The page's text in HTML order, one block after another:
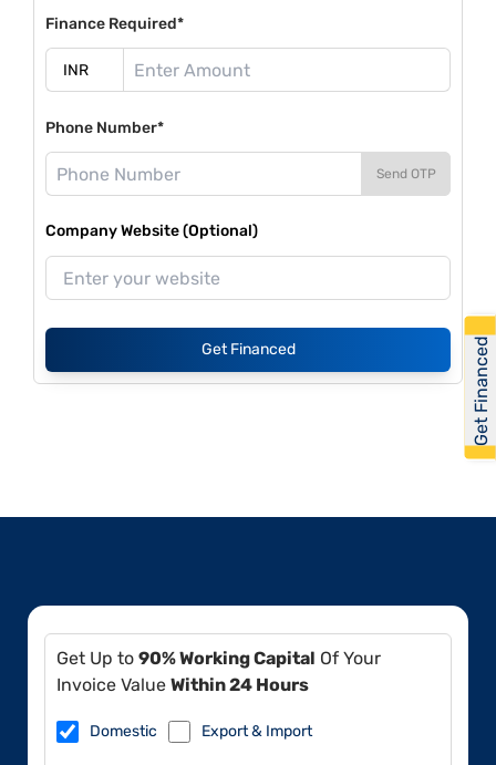
Finance Required*
Phone Number*
Send OTP
Company Website (Optional)
Get Financed
Get Up to 90% Working Capital Of Your
Invoice Value Within 24 Hours
Domestic Export & Import
Get Financed